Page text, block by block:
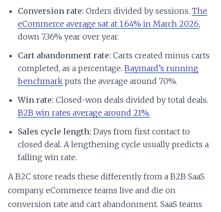
Conversion rate: Orders divided by sessions. The
eCommerce average sat at 1.64% in March 2026,
down 7.36% year over year.
Cart abandonment rate: Carts created minus carts
completed, as a percentage. Baymard’s running
benchmark puts the average around 70%.
Win rate: Closed-won deals divided by total deals.
B2B win rates average around 21%.
Sales cycle length: Days from first contact to
closed deal. A lengthening cycle usually predicts a
falling win rate.
A B2C store reads these differently from a B2B SaaS
company. eCommerce teams live and die on
conversion rate and cart abandonment. SaaS teams